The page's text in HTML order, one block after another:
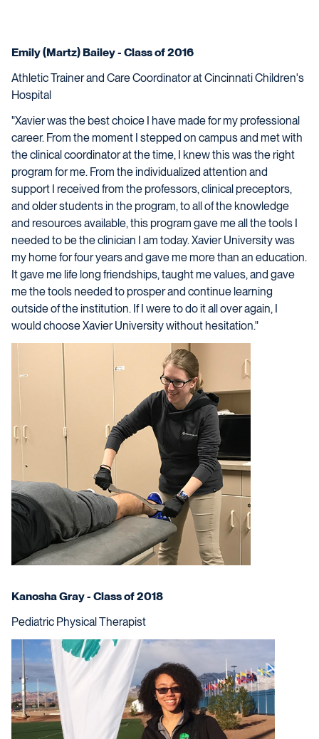
Emily (Martz) Bailey - Class of 2016
Athletic Trainer and Care Coordinator at Cincinnati Children's
Hospital
"Xavier was the best choice I have made for my professional
career. From the moment I stepped on campus and met with
the clinical coordinator at the time, I knew this was the right
program for me. From the individualized attention and
support I received from the professors, clinical preceptors,
and older students in the program, to all of the knowledge
and resources available, this program gave me all the tools I
needed to be the clinician I am today. Xavier University was
my home for four years and gave me more than an education.
It gave me life long friendships, taught me values, and gave
me the tools needed to prosper and continue learning
outside of the institution. If I were to do it all over again, I
would choose Xavier University without hesitation."
Kanosha Gray - Class of 2018
Pediatric Physical Therapist